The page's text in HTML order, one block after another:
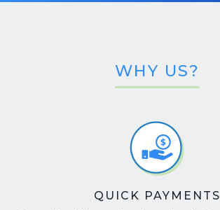
WHY US?
QUICK PAYMENTS